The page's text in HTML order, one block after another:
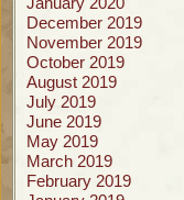
December 2019
November 2019
October 2019
August 2019
July 2019
June 2019
May 2019
March 2019
February 2019